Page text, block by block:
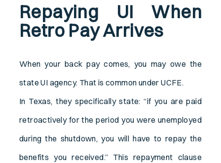
Repaying UI When
Retro Pay Arrives
When your back pay comes, you may owe the
state UI agency. That is common under UCFE.
In Texas, they specifically state: “if you are paid
retroactively for the period you were unemployed
during the shutdown, you will have to repay the
benefits you received.” This repayment clause